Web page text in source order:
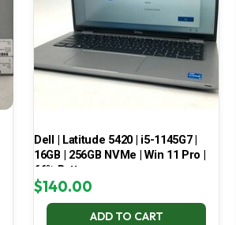
Dell | Latitude 5420 | i5-1145G7 |
16GB | 256GB NVMe | Win 11 Pro |
66% Battery
$140.00
ADD TO CART